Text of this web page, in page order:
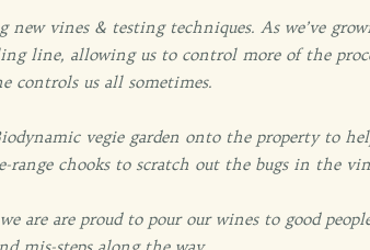
vines & testing techniques. As we’ve
line, allowing us to control more of the
controls us all sometimes.
vegie garden onto the property to
range chooks to scratch out the bugs in the
are are proud to pour our wines to good